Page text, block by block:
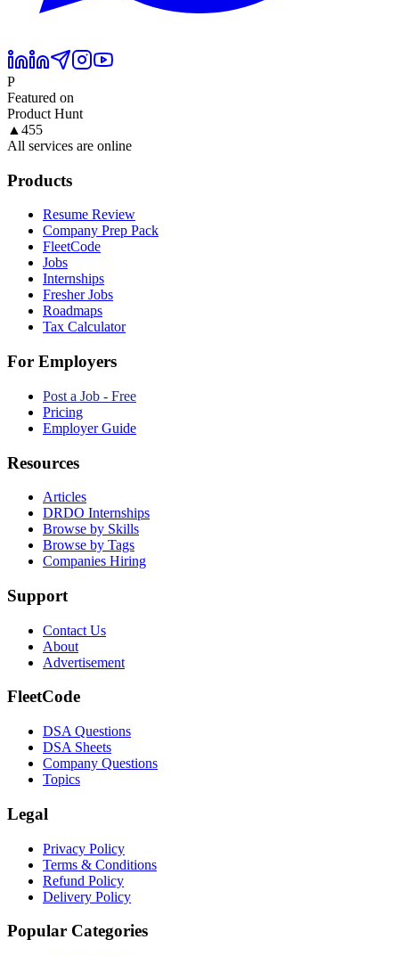
P
Featured on
Product Hunt
▲ 455
All services are online
Products
Resume Review
Company Prep Pack
FleetCode
Jobs
Internships
Fresher Jobs
Roadmaps
Tax Calculator
For Employers
Post a Job - Free
Pricing
Employer Guide
Resources
Articles
DRDO Internships
Browse by Skills
Browse by Tags
Companies Hiring
Support
Contact Us
About
Advertisement
FleetCode
DSA Questions
DSA Sheets
Company Questions
Topics
Legal
Privacy Policy
Terms & Conditions
Refund Policy
Delivery Policy
Popular Categories